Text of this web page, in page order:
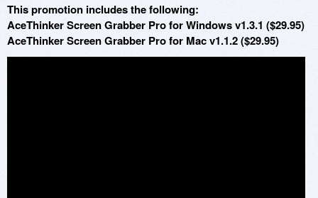
This promotion includes the following:
AceThinker Screen Grabber Pro for Windows v1.3.1 ($29.95)
AceThinker Screen Grabber Pro for Mac v1.1.2 ($29.95)